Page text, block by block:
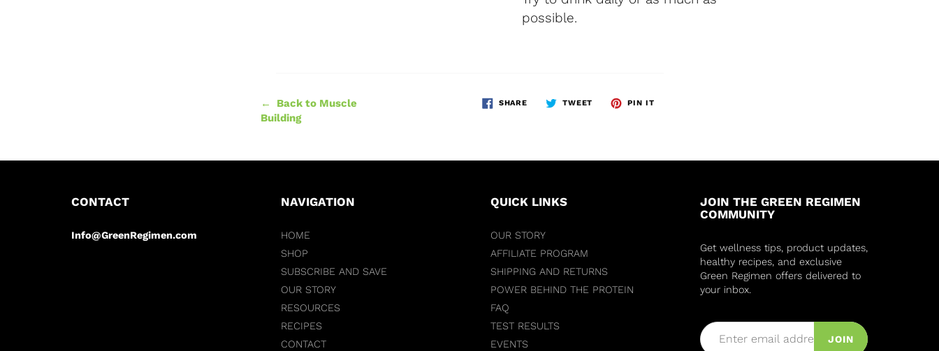
possible.
← Back to Muscle
Building
SHARE TWEET PIN IT
CONTACT
Info@GreenRegimen.com
NAVIGATION
HOME
SHOP
SUBSCRIBE AND SAVE
OUR STORY
RESOURCES
RECIPES
CONTACT
QUICK LINKS
OUR STORY
AFFILIATE PROGRAM
SHIPPING AND RETURNS
POWER BEHIND THE PROTEIN
FAQ
TEST RESULTS
EVENTS
JOIN THE GREEN REGIMEN
COMMUNITY
Get wellness tips, product updates,
healthy recipes, and exclusive
Green Regimen offers delivered to
your inbox.
JOIN